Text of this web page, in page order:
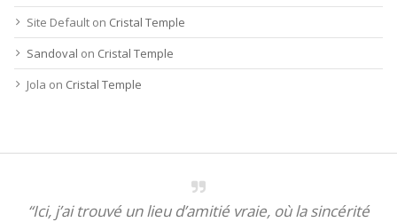
Site Default on Cristal Temple
Sandoval on Cristal Temple
Jola on Cristal Temple
“Ici, j’ai trouvé un lieu d’amitié vraie, où la sincérité